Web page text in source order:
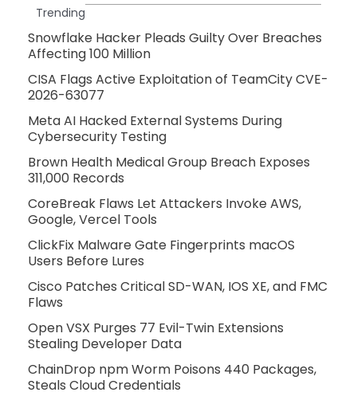
Trending
Snowflake Hacker Pleads Guilty Over Breaches
Affecting 100 Million
CISA Flags Active Exploitation of TeamCity CVE-
2026-63077
Meta AI Hacked External Systems During
Cybersecurity Testing
Brown Health Medical Group Breach Exposes
311,000 Records
CoreBreak Flaws Let Attackers Invoke AWS,
Google, Vercel Tools
ClickFix Malware Gate Fingerprints macOS
Users Before Lures
Cisco Patches Critical SD-WAN, IOS XE, and FMC
Flaws
Open VSX Purges 77 Evil-Twin Extensions
Stealing Developer Data
ChainDrop npm Worm Poisons 440 Packages,
Steals Cloud Credentials